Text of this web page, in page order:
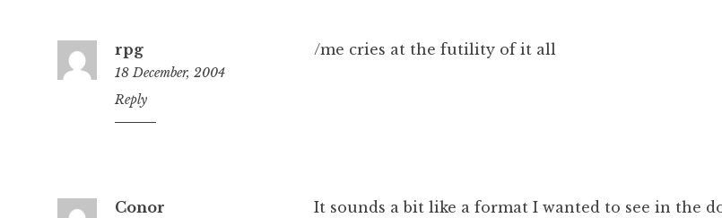
rpg
18 December, 2004
4:11
pm
Reply
/me cries at the futility of it all
Conor
It sounds a bit like a format I wanted to see in the